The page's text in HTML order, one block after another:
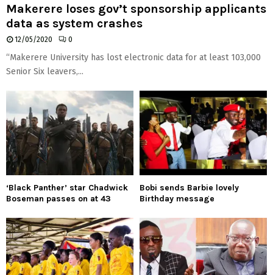
Makerere loses gov’t sponsorship applicants
data as system crashes
12/05/2020 0
“Makerere University has lost electronic data for at least 103,000
Senior Six leavers,...
‘Black Panther’ star Chadwick
Boseman passes on at 43
Bobi sends Barbie lovely
Birthday message